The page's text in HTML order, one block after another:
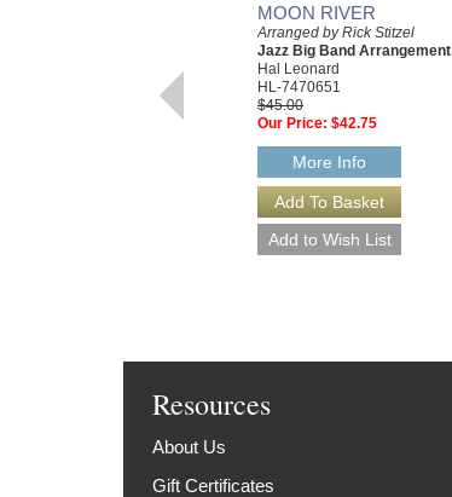
MOON RIVER
Arranged by Rick Stitzel
Jazz Big Band Arrangement
Hal Leonard
HL-7470651
$45.00
Our Price: $42.75
More Info
Resources
About Us
Gift Certificates